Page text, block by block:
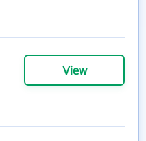
View